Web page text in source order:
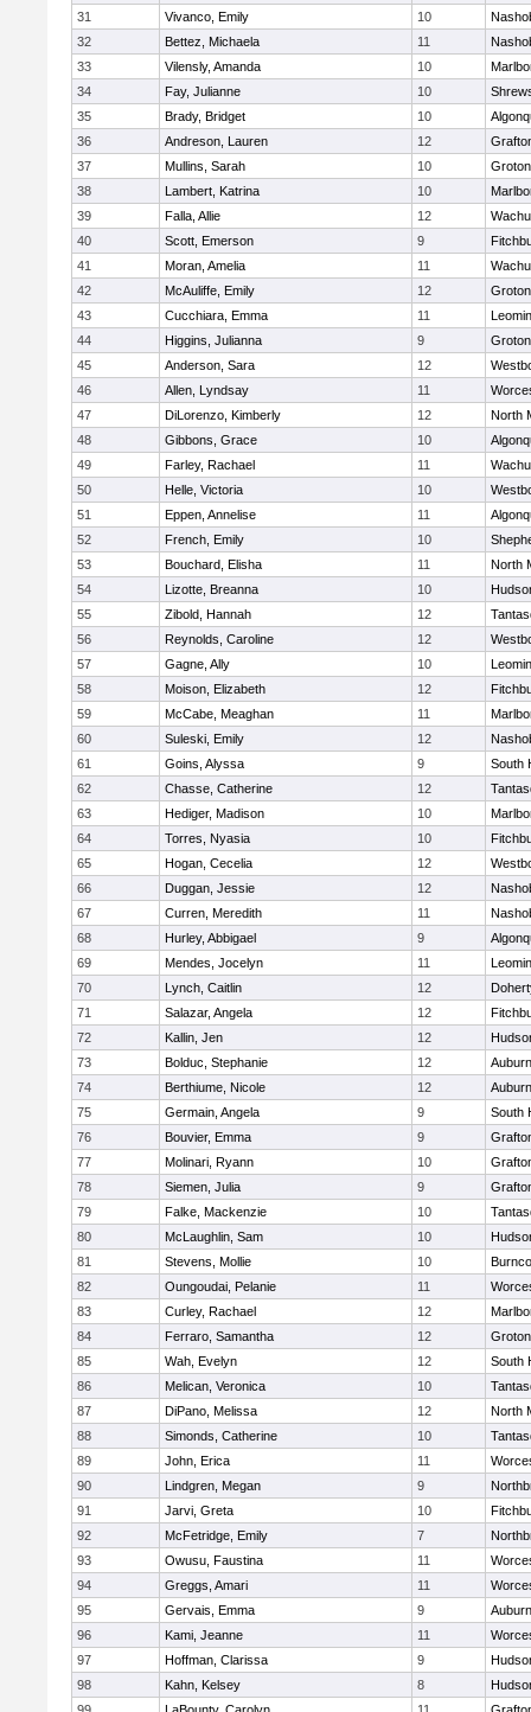
31
Vivanco, Emily 10
32
Bettez, Michaela 11
33
Vilensly, Amanda 10
34
Fay, Julianne 10
35
Brady, Bridget 10
36
Andreson, Lauren 12
37
Mullins, Sarah 10
38
Lambert, Katrina 10
39
Falla, Allie 12
40
Scott, Emerson 9
41
Moran, Amelia 11
42
McAuliffe, Emily 12
43
Cucchiara, Emma 11
44
Higgins, Julianna 9
45
Anderson, Sara 12
46
Allen, Lyndsay 11
47
DiLorenzo, Kimberly 12
North
48
Gibbons, Grace 10
49
Farley, Rachael 11
50
Helle, Victoria 10
51
Eppen, Annelise 11
52
French, Emily 10
53
Bouchard, Elisha 11
North
54
Lizotte, Breanna 10
55
Zibold, Hannah 12
56
Reynolds, Caroline 12
57
Gagne, Ally 10
58
Moison, Elizabeth 12
59
McCabe, Meaghan 11
60
Suleski, Emily 12
61
Goins, Alyssa 9
South
62
Chasse, Catherine 12
63
Hediger, Madison 10
64
Torres, Nyasia 10
65
Hogan, Cecelia 12
66
Duggan, Jessie 12
67
Curren, Meredith 11
68
Hurley, Abbigael 9
69
Mendes, Jocelyn 11
70
Lynch, Caitlin 12
71
Salazar, Angela 12
72
Kallin, Jen 12
73
Bolduc, Stephanie 12
Auburn
74
Berthiume, Nicole 12
Auburn
75
Germain, Angela 9
South
76
Bouvier, Emma 9
77
Molinari, Ryann 10
78
Siemen, Julia 9
79
Falke, Mackenzie 10
80
McLaughlin, Sam 10
81
Stevens, Mollie 10
82
Oungoudai, Pelanie 11
83
Curley, Rachael 12
84
Ferraro, Samantha 12
85
Wah, Evelyn 12
South
86
Melican, Veronica 10
87
DiPano, Melissa 12
North
88
Simonds, Catherine 10
89
John, Erica 11
90
Lindgren, Megan 9
91
Jarvi, Greta 10
92
McFetridge, Emily 7
93
Owusu, Faustina 11
94
Greggs, Amari 11
95
Gervais, Emma 9
Auburn
96
Kami, Jeanne 11
97
Hoffman, Clarissa 9
98
Kahn, Kelsey 8